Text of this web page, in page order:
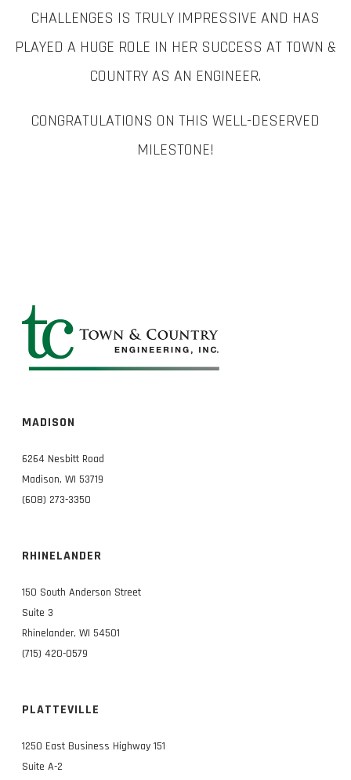
CHALLENGES IS TRULY IMPRESSIVE AND HAS
PLAYED A HUGE ROLE IN HER SUCCESS AT TOWN &
COUNTRY AS AN ENGINEER.
CONGRATULATIONS ON THIS WELL-DESERVED
MILESTONE!
MADISON
6264 Nesbitt Road
Madison, WI 53719
(608) 273-3350
RHINELANDER
150 South Anderson Street
Suite 3
Rhinelander, WI 54501
(715) 420-0579
PLATTEVILLE
1250 East Business Highway 151
Suite A-2